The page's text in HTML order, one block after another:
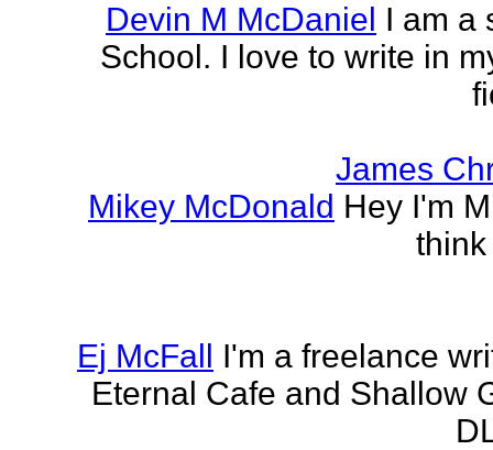
Devin M McDaniel I am a
School. I love to write in
James
Mikey McDonald Hey I'm
Ej McFall I'm a freelance
Eternal Cafe and Shallow